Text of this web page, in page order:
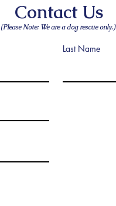
Contact Us
(Please Note: We are a dog rescue only.)
Last Name